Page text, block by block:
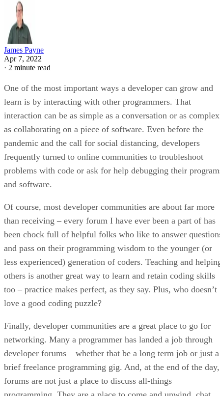
James Payne
Apr 7, 2022
· 2 minute read
One of the most important ways a developer can grow and
learn is by interacting with other programmers. That
interaction can be as simple as a conversation or as complex
as collaborating on a piece of software. Even before the
pandemic and the call for social distancing, developers
frequently turned to online communities to troubleshoot
problems with code or ask for help debugging their
and software.
Of course, most developer communities are about far more
than receiving – every forum I have ever been a part of has
been chock full of helpful folks who like to answer
and pass on their programming wisdom to the younger (or
less experienced) generation of coders. Teaching and
others is another great way to learn and retain coding skills
too – practice makes perfect, as they say. Plus, who doesn’t
love a good coding puzzle?
Finally, developer communities are a great place to go for
networking. Many a programmer has landed a job through
developer forums – whether that be a long term job or just a
brief freelance programming gig. And, at the end of the day,
forums are not just a place to discuss all-things